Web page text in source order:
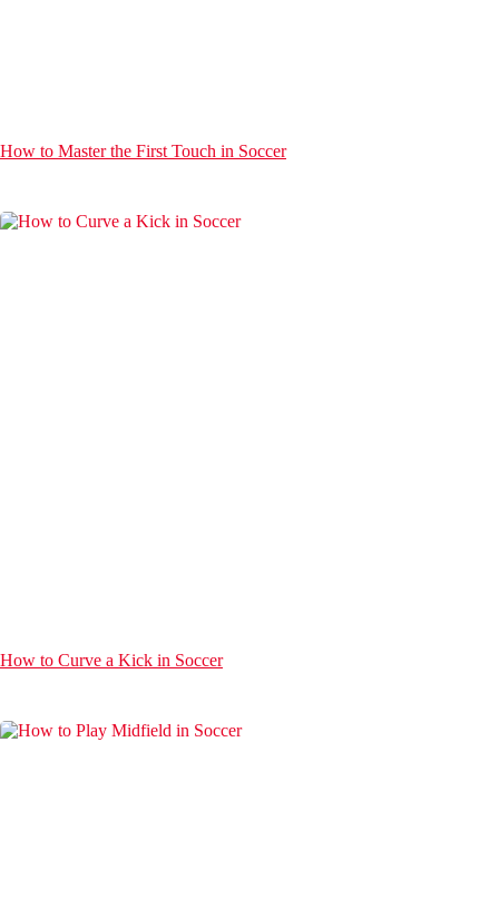
How to Master the First Touch in Soccer
How to Curve a Kick in Soccer